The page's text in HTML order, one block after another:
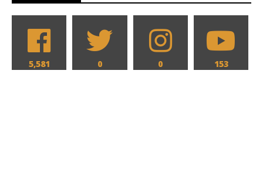
5,581 0 0 153